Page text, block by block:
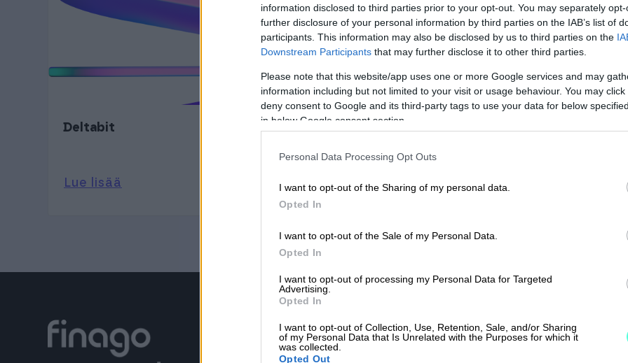
information disclosed to third parties prior to your opt-out. You may separately
further disclosure of your personal information by third parties on the IAB’s list of
participants. This information may also be disclosed by us to third parties on the
Downstream Participants that may further disclose it to other third parties.
Please note that this website/app uses one or more Google services and may
information including but not limited to your visit or usage behaviour. You may
deny consent to Google and its third-party tags to use your data for below
in below Google consent section.
Personal Data Processing Opt Outs
I want to opt-out of the Sharing of my personal data.
Opted In
I want to opt-out of the Sale of my Personal Data.
Opted In
I want to opt-out of processing my Personal Data for Targeted
Advertising.
Opted In
I want to opt-out of Collection, Use, Retention, Sale, and/or Sharing
of my Personal Data that Is Unrelated with the Purposes for which it
was collected.
Opted Out
Deltabit
Lue lisää